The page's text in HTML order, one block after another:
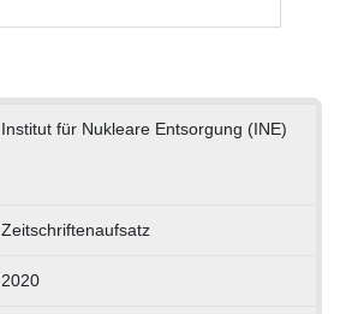
Institut für Nukleare Entsorgung (INE)
Zeitschriftenaufsatz
2020